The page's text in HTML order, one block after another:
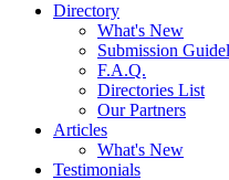
Directory
What's New
Submission
F.A.Q.
Directories List
Our Partners
Articles
What's New
Testimonials